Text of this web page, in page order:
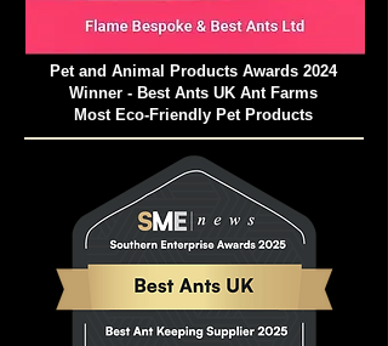
Pet and Animal Products Awards 2024
Winner - Best Ants UK Ant Farms
Most Eco-Friendly Pet Products